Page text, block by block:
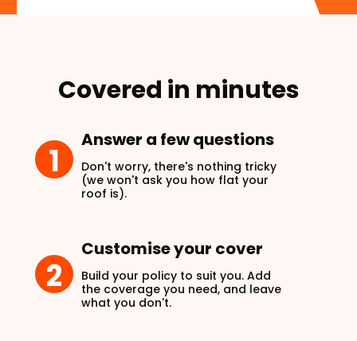
1
Don't worry, there's nothing tricky
(we won't ask you how flat your
roof is).
Build your policy to suit you. Add
the coverage you need, and leave
what you don't.
Answer a few questions
Customise your cover
Covered in minutes
2